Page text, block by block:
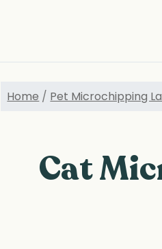
Home / Pet Microchipping
Cat